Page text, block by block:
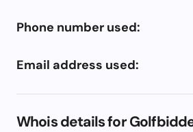
Phone number used:
Email address used:
Whois details for